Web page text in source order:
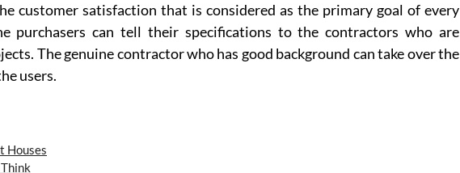
customer satisfaction that is considered as the primary goal of every
purchasers can tell their specifications to the contractors who are
The genuine contractor who has good background can take over the
users.
Houses